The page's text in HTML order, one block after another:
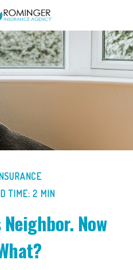
TIME: 2 MIN
Now